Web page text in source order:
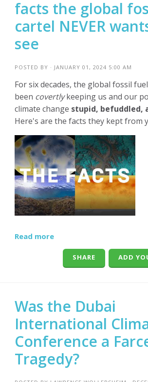
facts the global
cartel NEVER
see
POSTED BY · JANUARY 01, 2024 5:00 AM
For six decades, the global fossil
been covertlykeeping us and our
climate change stupid, befuddled,
Here's are the facts they kept from
Read more
ADD
SHARE
Was the Dubai
International
Conference a
Tragedy?